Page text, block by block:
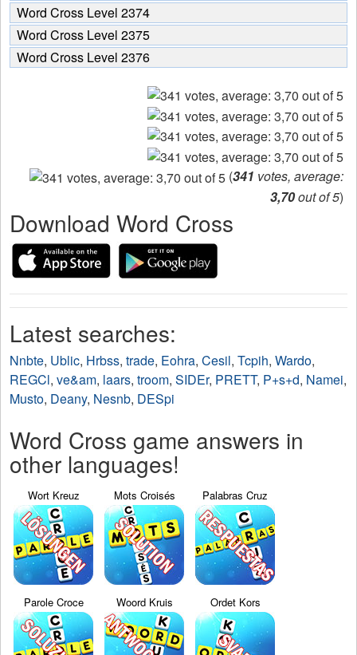
Word Cross Level 2374
Word Cross Level 2375
Word Cross Level 2376
(341 votes, average:
3,70out of 5)
Download Word Cross
Latest searches:
Nnbte, Ublic, Hrbss, trade, Eohra, Cesil, Tcpih, Wardo,
REGCl, ve&am, laars, troom, SIDEr, PRETT, P+s+d, Namei,
Musto, Deany, Nesnb, DESpi
Word Cross game answers in
other languages!
Wort Kreuz Mots Croisés Palabras Cruz
Parole Croce Woord Kruis Ordet Kors